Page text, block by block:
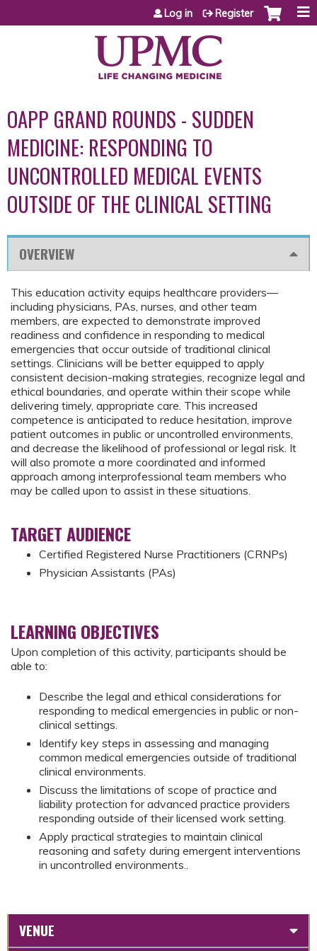
Jump to content
Log in Register
OAPP GRAND ROUNDS - SUDDEN
MEDICINE: RESPONDING TO
UNCONTROLLED MEDICAL EVENTS
OUTSIDE OF THE CLINICAL SETTING
OVERVIEW
This education activity equips healthcare providers—
including physicians, PAs, nurses, and other team
members, are expected to demonstrate improved
readiness and confidence in responding to medical
emergencies that occur outside of traditional clinical
settings. Clinicians will be better equipped to apply
consistent decision-making strategies, recognize legal and
ethical boundaries, and operate within their scope while
delivering timely, appropriate care. This increased
competence is anticipated to reduce hesitation, improve
patient outcomes in public or uncontrolled environments,
and decrease the likelihood of professional or legal risk. It
will also promote a more coordinated and informed
approach among interprofessional team members who
may be called upon to assist in these situations.
TARGET AUDIENCE
Certified Registered Nurse Practitioners (CRNPs)
Physician Assistants (PAs)
LEARNING OBJECTIVES
Upon completion of this activity, participants should be
able to:
Describe the legal and ethical considerations for
responding to medical emergencies in public or non-
clinical settings.
Identify key steps in assessing and managing
common medical emergencies outside of traditional
clinical environments.
Discuss the limitations of scope of practice and
liability protection for advanced practice providers
responding outside of their licensed work setting.
Apply practical strategies to maintain clinical
reasoning and safety during emergent interventions
in uncontrolled environments..
VENUE